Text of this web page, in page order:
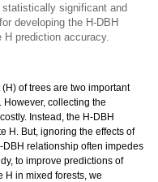
significant and
developing the H-DBH
prediction accuracy.
of trees are two important
collecting the
Instead, the H-DBH
H. But, ignoring the effects of
relationship often impedes
to improve predictions of
H in mixed forests, we